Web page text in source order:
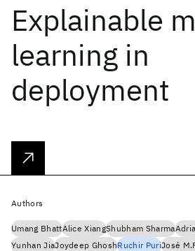
Explainable
learning in
deployment
Authors
Umang BhattAlice XiangShubham Sharma
Yunhan JiaJoydeep GhoshRuchir PuriJosé